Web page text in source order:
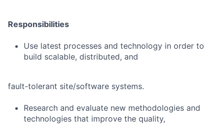
Responsibilities
Use latest processes and technology in order to
build scalable, distributed, and
fault-tolerant site/software systems.
Research and evaluate new methodologies and
technologies that improve the quality,